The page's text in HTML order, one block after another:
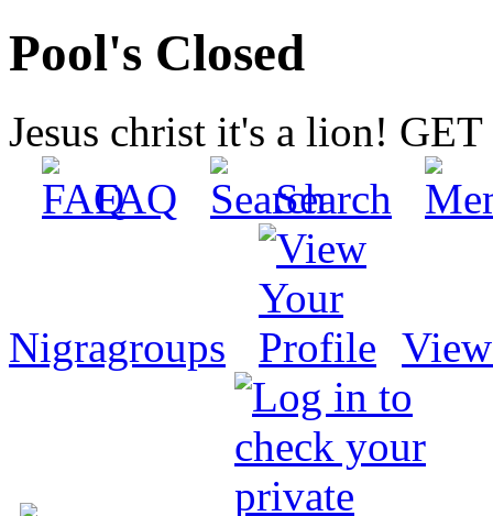
Pool's Closed
Jesus christ it's a lion!
FAQ
Search
Nigragroups